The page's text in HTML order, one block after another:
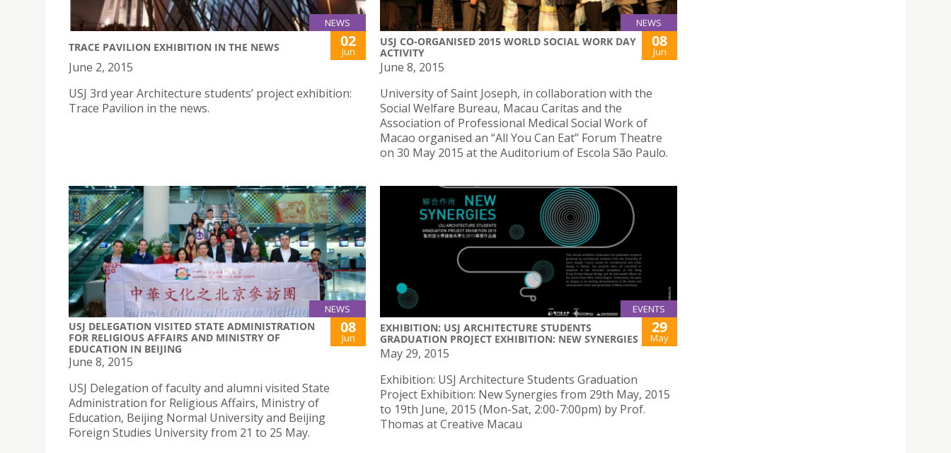
NEWS
TRACE PAVILION EXHIBITION IN THE NEWS 02
Jun
June 2, 2015
USJ 3rd year Architecture students’ project exhibition:
Trace Pavilion in the news.
NEWS
USJ CO-ORGANISED 2015 WORLD SOCIAL WORK DAY
ACTIVITY
08
Jun
June 8, 2015
University of Saint Joseph, in collaboration with the
Social Welfare Bureau, Macau Caritas and the
Association of Professional Medical Social Work of
Macao organised an “All You Can Eat” Forum Theatre
on 30 May 2015 at the Auditorium of Escola São Paulo.
NEWS
USJ DELEGATION VISITED STATE ADMINISTRATION
FOR RELIGIOUS AFFAIRS AND MINISTRY OF
EDUCATION IN BEIJING
08
Jun
June 8, 2015
USJ Delegation of faculty and alumni visited State
Administration for Religious Affairs, Ministry of
Education, Beijing Normal University and Beijing
Foreign Studies University from 21 to 25 May.
EVENTS
EXHIBITION: USJ ARCHITECTURE STUDENTS
GRADUATION PROJECT EXHIBITION: NEW SYNERGIES
29
May
May 29, 2015
Exhibition: USJ Architecture Students Graduation
Project Exhibition: New Synergies from 29th May, 2015
to 19th June, 2015 (Mon-Sat, 2:00-7:00pm) by Prof.
Thomas at Creative Macau